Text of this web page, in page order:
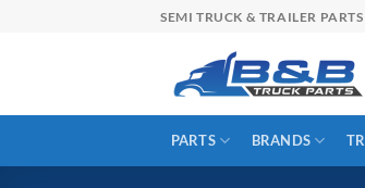
SEMI TRUCK & TRAILER PARTS
PARTS BRANDS